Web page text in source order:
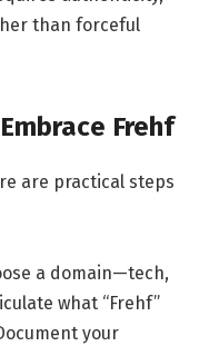
than forceful
Frehf
are practical steps
a domain—tech,
what “Frehf”
your